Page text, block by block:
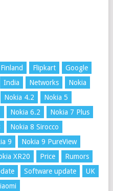
Finland Flipkart
Google
India Networks
Nokia
Nokia 4.2
Nokia 5
Nokia 6.2
Nokia 7 Plus
Nokia 8 Sirocco
9
Nokia 9 PureView
XR20 Price
Rumors
Software update
UK